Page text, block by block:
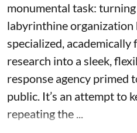
monumental task:
labyrinthine
specialized, academically
research into a sleek,
response agency primed
public. It’s an attempt to
repeating the ...